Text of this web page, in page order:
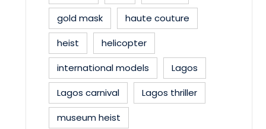
gold mask
haute couture
heist
helicopter
international models
Lagos
Lagos carnival
Lagos thriller
museum heist